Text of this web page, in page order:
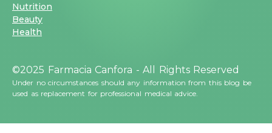
Nutrition
Beauty
Health
©2025 Farmacia Canfora - All Rights Reserved
Under no circumstances should any information from this blog be
used as replacement for professional medical advice.